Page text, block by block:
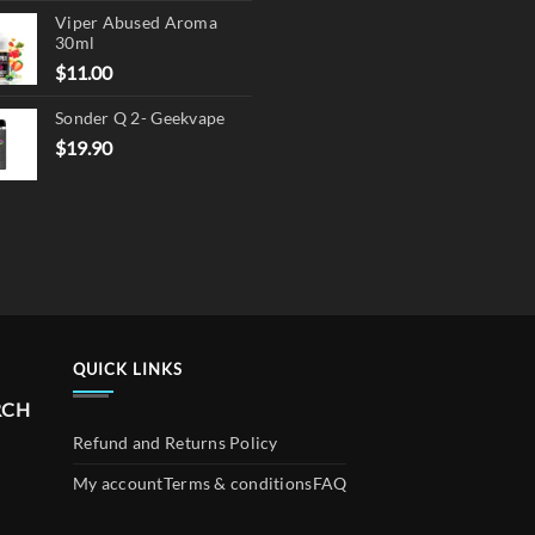
page
was:
is:
Viper Abused Aroma
30ml
$11.00
Sonder Q 2- Geekvape
$19.90
QUICK LINKS
Refund and Returns Policy
My accountTerms & conditionsFAQ